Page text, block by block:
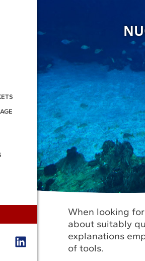
When looking
about suitably
explanations
of tools.